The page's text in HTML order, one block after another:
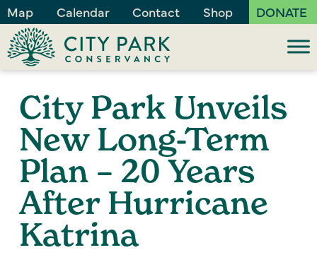
Map Calendar Contact Shop DONATE
City Park Unveils
New Long-Term
Plan – 20 Years
After Hurricane
Katrina